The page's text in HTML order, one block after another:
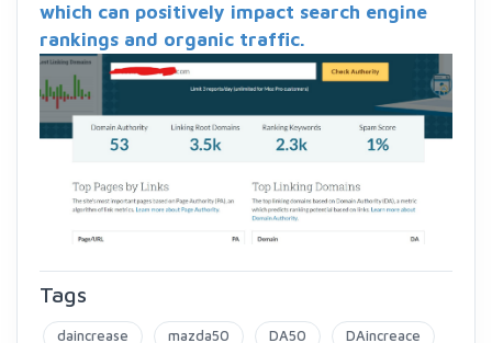
which can positively impact search engine
rankings and organic traffic.
Tags
daincrease mazda50 DA50 DAincreace